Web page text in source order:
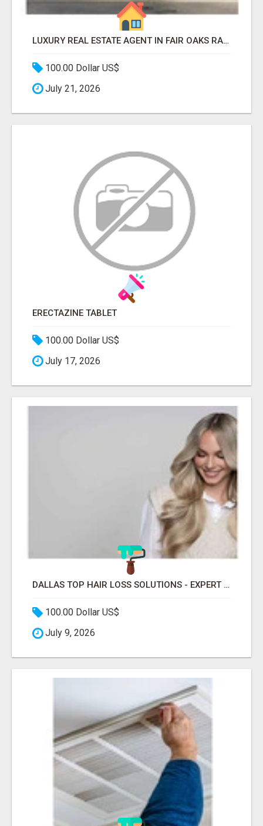
LUXURY REAL ESTATE AGENT IN FAIR OAKS RANCH TX | BUY YOUR HOME
100.00 Dollar US$
July 21, 2026
ERECTAZINE TABLET
100.00 Dollar US$
July 17, 2026
DALLAS TOP HAIR LOSS SOLUTIONS - EXPERT CARE FOR TRICHOTILLOMANIA & MORE
100.00 Dollar US$
July 9, 2026